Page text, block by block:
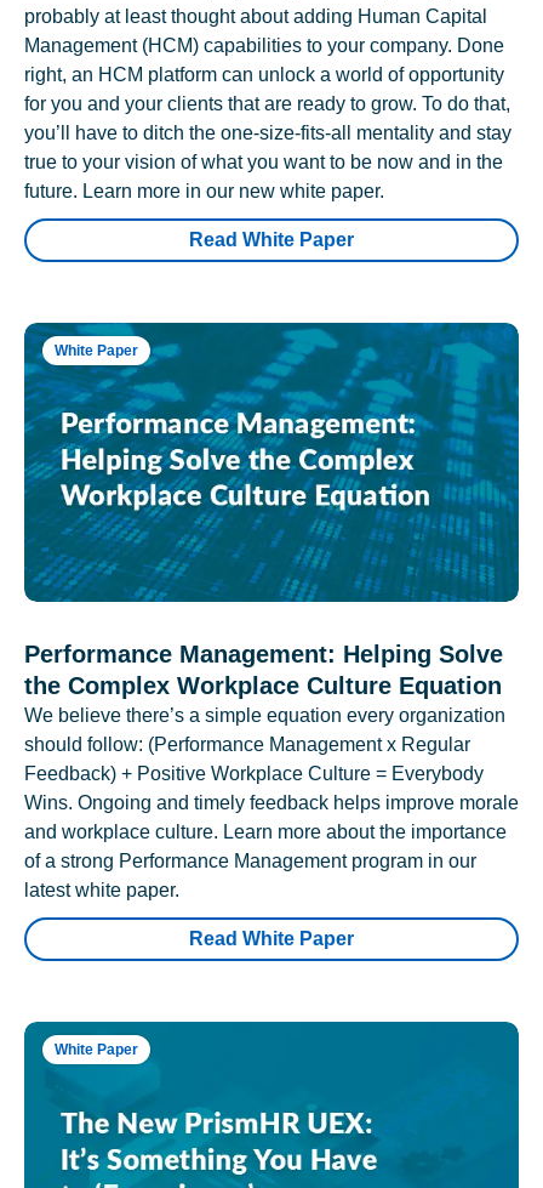
probably at least thought about adding Human Capital
Management (HCM) capabilities to your company. Done
right, an HCM platform can unlock a world of opportunity
for you and your clients that are ready to grow. To do that,
you’ll have to ditch the one-size-fits-all mentality and stay
true to your vision of what you want to be now and in the
future. Learn more in our new white paper.
Read White Paper
White Paper
Performance Management: Helping Solve
the Complex Workplace Culture Equation
We believe there’s a simple equation every organization
should follow: (Performance Management x Regular
Feedback) + Positive Workplace Culture = Everybody
Wins. Ongoing and timely feedback helps improve morale
and workplace culture. Learn more about the importance
of a strong Performance Management program in our
latest white paper.
Read White Paper
White Paper